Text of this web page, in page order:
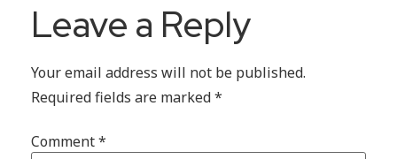
Leave a Reply
Your email address will not be published.
Required fields are marked*
Comment*